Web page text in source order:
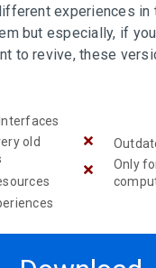
experiences
but especially, if
to revive, these
old
Only